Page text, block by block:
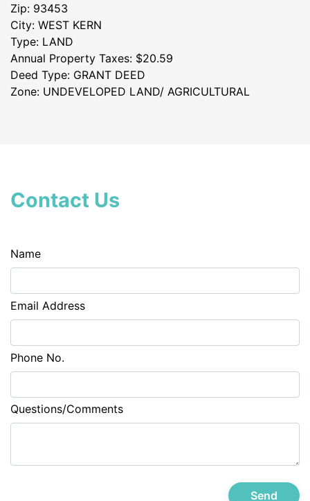
Zip: 93453
City: WEST KERN
Type: LAND
Annual Property Taxes: $20.59
Deed Type: GRANT DEED
Zone: UNDEVELOPED LAND/ AGRICULTURAL
Contact Us
Name
Email Address
Phone No.
Questions/Comments